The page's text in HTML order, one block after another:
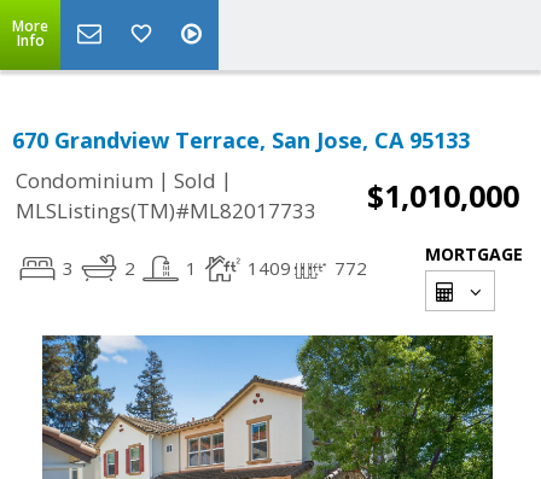
More
Info
670 Grandview Terrace, San Jose, CA 95133
Condominium | Sold |
MLSListings(TM)#ML82017733
$1,010,000
3 2 1 1409 772
MORTGAGE